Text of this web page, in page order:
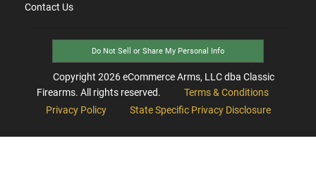
Contact Us
Do Not Sell or Share My Personal Info
Copyright 2026eCommerce Arms, LLC dba Classic
Firearms. All rights reserved.
Terms & Conditions
Privacy Policy
State Specific Privacy Disclosure